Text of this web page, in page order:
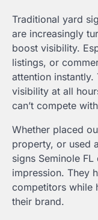
Traditional yard
are increasingly
boost visibility.
listings, or
attention instantly.
visibility at all
can’t compete
Whether placed
property, or used
signs Seminole
impression. They
competitors while
their brand.